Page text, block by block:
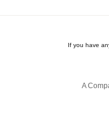
If you have
A